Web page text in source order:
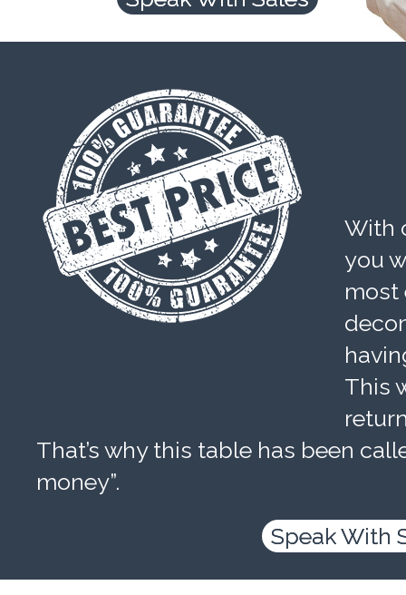
With
you
most
This
That’s why this table has been
money”.
Speak With